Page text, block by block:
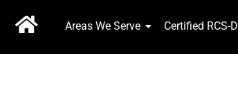
Areas We Serve Certified RCS-D